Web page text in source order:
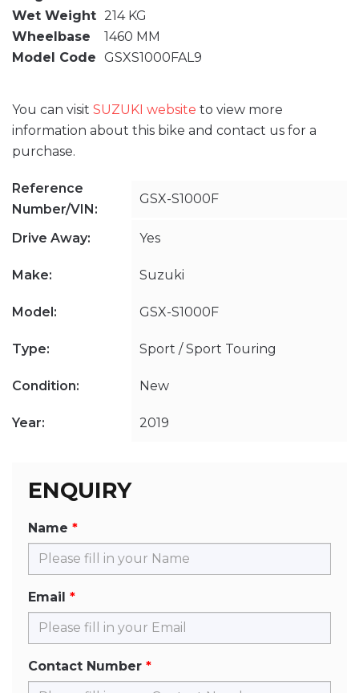
Wet Weight 214 KG
Wheelbase
1460 MM
Model Code GSXS1000FAL9
You can visit SUZUKI website to view more
information about this bike and contact us for a
purchase.
Reference
Number/VIN:
GSX-S1000F
Drive Away: Yes
Make: Suzuki
Model: GSX-S1000F
Type: Sport / Sport Touring
Condition: New
Year: 2019
ENQUIRY
Name
Email
Contact Number